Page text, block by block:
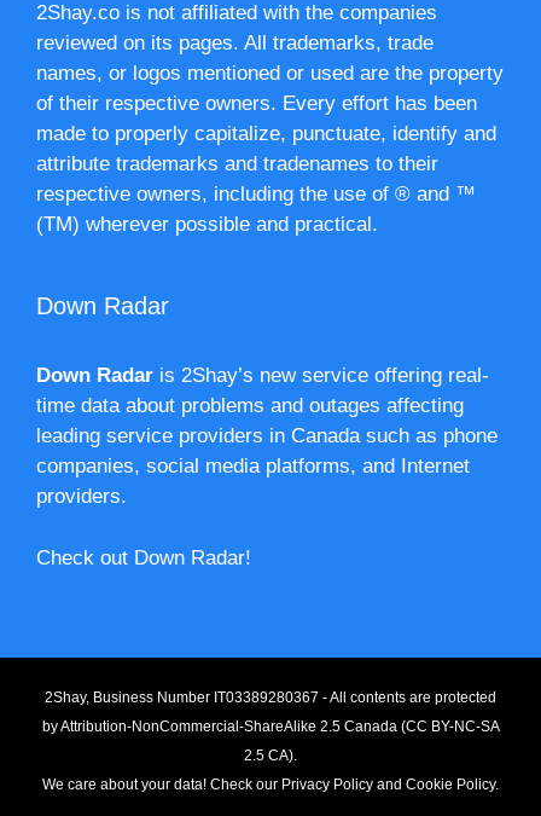
2Shay.co is not affiliated with the companies
reviewed on its pages. All trademarks, trade
names, or logos mentioned or used are the property
of their respective owners. Every effort has been
made to properly capitalize, punctuate, identify and
attribute trademarks and tradenames to their
respective owners, including the use of ® and ™
(TM) wherever possible and practical.
Down Radar
Down Radar is 2Shay’s new service offering real-
time data about problems and outages affecting
leading service providers in Canada such as phone
companies, social media platforms, and Internet
providers.
Check out Down Radar!
2Shay, Business Number IT03389280367 - All contents are protected
byAttribution-NonCommercial-ShareAlike 2.5 Canada (CC BY-NC-SA
2.5 CA).
We care about your data! Check our Privacy Policy and Cookie Policy.